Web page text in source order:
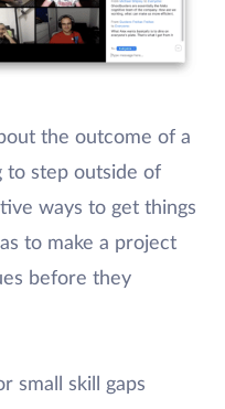
the outcome of a
to step outside of
ways to get things
to make a project
before they
small skill gaps